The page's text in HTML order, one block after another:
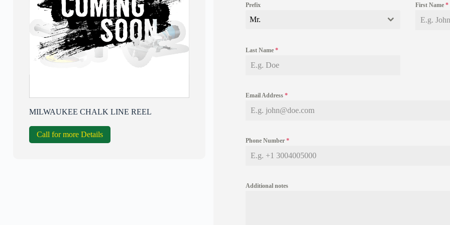
MILWAUKEE CHALK LINE REEL
Call for more Details
Prefix
Mr.
First Name*
Last Name *
Email Address *
Phone Number *
Additional notes